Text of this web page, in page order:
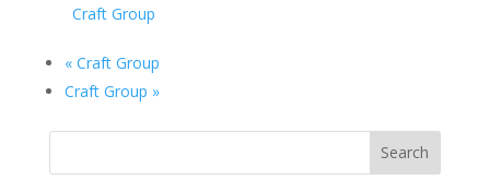
Craft Group
«Craft Group
Craft Group »